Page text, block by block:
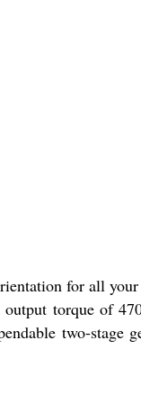
for all
torque of
two-stage